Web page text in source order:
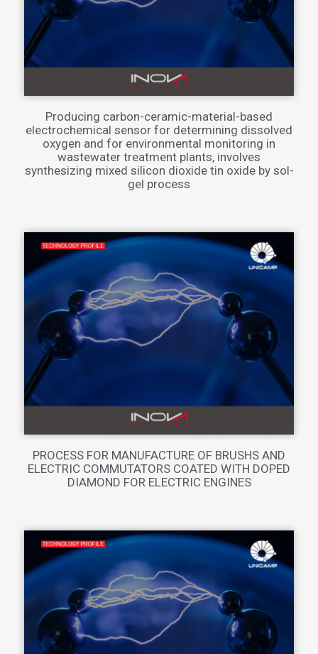
Producing carbon-ceramic-material-based
electrochemical sensor for determining dissolved
oxygen and for environmental monitoring in
wastewater treatment plants, involves
synthesizing mixed silicon dioxide tin oxide by sol-
gel process
PROCESS FOR MANUFACTURE OF BRUSHS AND
ELECTRIC COMMUTATORS COATED WITH DOPED
DIAMOND FOR ELECTRIC ENGINES